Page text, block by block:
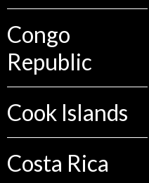
Congo
Republic
Cook Islands
Costa Rica